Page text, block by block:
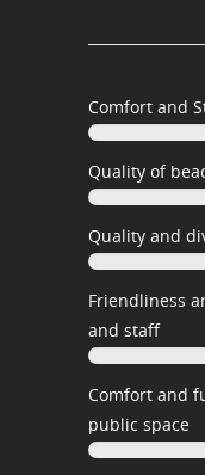
Comfort and
Quality of
Quality and
Friendliness
and staff
Comfort and
public space